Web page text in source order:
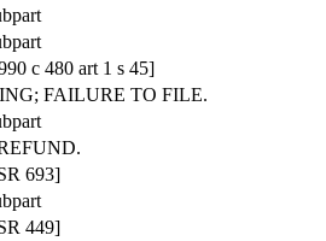
c 480 art 1 s 45]
FAILURE TO FILE.
693]
449]